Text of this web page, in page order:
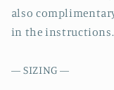
also
in the instructions.
— SIZING —